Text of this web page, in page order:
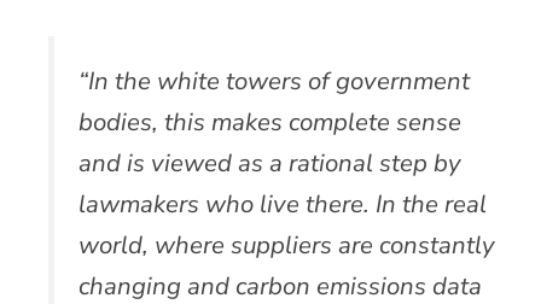
“In the white towers of government
bodies, this makes complete sense
and is viewed as a rational step by
lawmakers who live there. In the real
world, where suppliers are constantly
changing and carbon emissions data